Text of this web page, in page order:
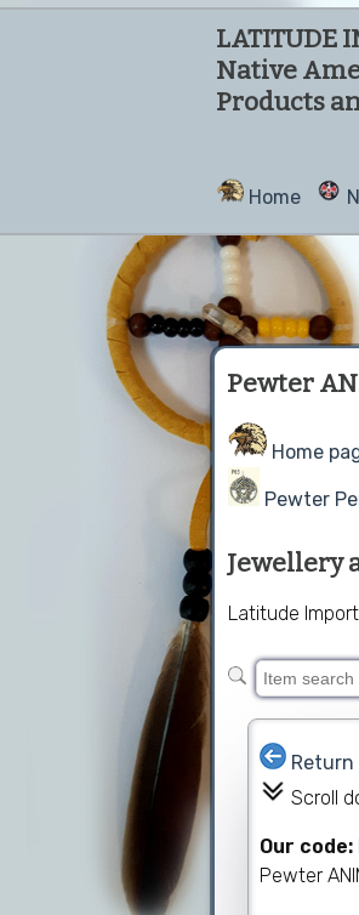
LATITUDE
Native
Products
Home
Pewter
Home
Pewter
Jewellery
Latitude
Return
Scroll
Our code:
Pewter